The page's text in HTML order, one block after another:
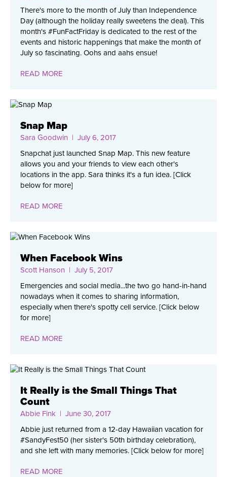
There's more to the month of July than Independence
Day (although the holiday really sweetens the deal). This
month's #FunFactFriday is dedicated to the rest of the
events and historic happenings that make the month of
July so fascinating. Oohs and aahs ensue!
READ MORE
Snap Map
Sara Goodwin | July 6, 2017
Snapchat just launched Snap Map. This new feature
allows you and your friends to view each other's
locations in the app. Sara thinks it's a fun idea. [Click
below for more]
READ MORE
When Facebook Wins
Scott Hanson | July 5, 2017
Emergencies and social media...the two go hand-in-hand
nowadays when it comes to sharing information,
especially when there's spotty cell service. [Click below
for more]
READ MORE
It Really is the Small Things That
Count
Abbie Fink | June 30, 2017
Abbie just returned from a 12-day Hawaiian vacation for
#SandyFest50 (her sister's 50th birthday celebration),
and she left with many memories. [Click below for more]
READ MORE